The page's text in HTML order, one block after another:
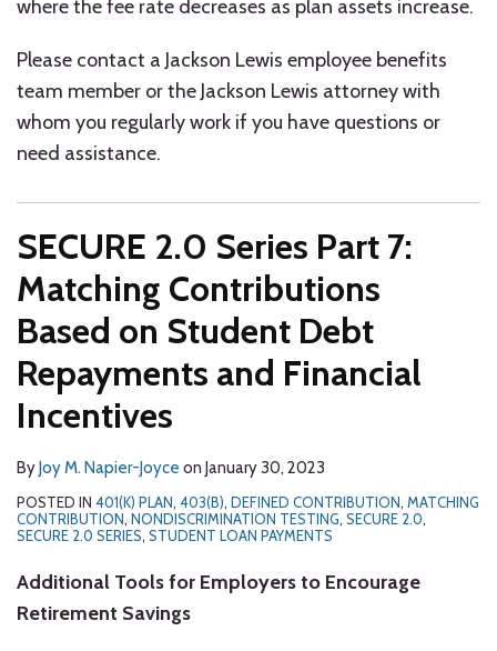
where the fee rate decreases as plan assets increase.
Please contact a Jackson Lewis employee benefits
team member or the Jackson Lewis attorney with
whom you regularly work if you have questions or
need assistance.
SECURE 2.0 Series Part 7:
Matching Contributions
Based on Student Debt
Repayments and Financial
Incentives
ByJoy M. Napier-Joyce on January 30, 2023
POSTED IN 401(K) PLAN, 403(B), DEFINED CONTRIBUTION, MATCHING
CONTRIBUTION, NONDISCRIMINATION TESTING, SECURE 2.0,
SECURE 2.0 SERIES, STUDENT LOAN PAYMENTS
Additional Tools for Employers to Encourage
Retirement Savings